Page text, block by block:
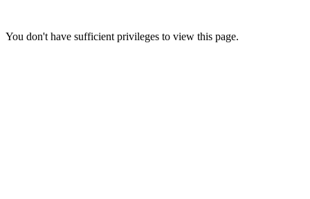
You don't have sufficient privileges to view this page.